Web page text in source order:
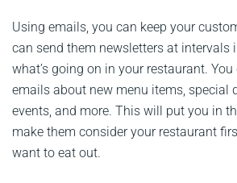
Using emails, you can keep your
can send them newsletters at intervals
what’s going on in your restaurant.
emails about new menu items, special
events, and more. This will put you in
make them consider your restaurant
want to eat out.